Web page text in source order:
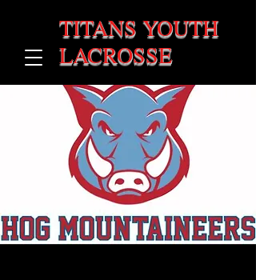
TITANS YOUTH
LACROSSE